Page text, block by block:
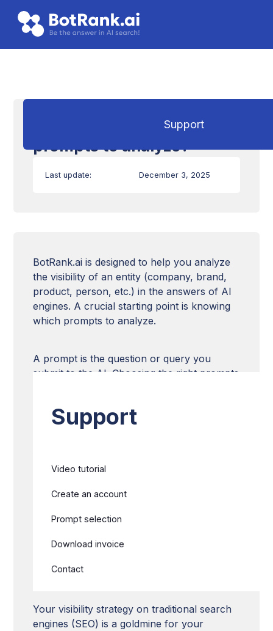
Support
Video tutorial
Create an account
Prompt selection
Download invoice
Contact
Support
How to choose which
prompts to analyze?
Last update: December 3, 2025
BotRank.ai is designed to help you analyze
the visibility of an entity (company, brand,
product, person, etc.) in the answers of AI
engines. A crucial starting point is knowing
which prompts to analyze.
A prompt is the question or query you
submit to the AI. Choosing the right prompts
most strategic prompts to track on
analysis strategy for your AI visibility.
Aligning GEO strategy with
SEO strategy
Your visibility strategy on traditional search
engines (SEO) is a goldmine for your